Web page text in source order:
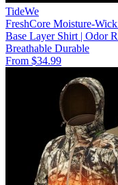
TideWe
FreshCore Moisture-
Base Layer Shirt | Odor
Breathable Durable
From $34.99